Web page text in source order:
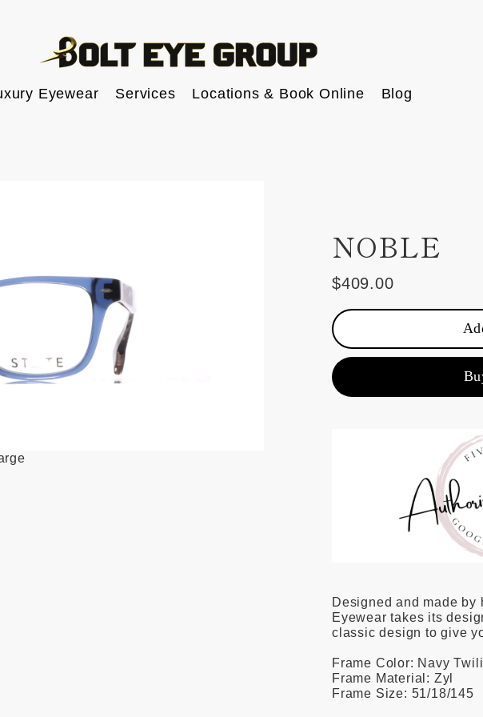
Eyewear
Services Locations & Book Online Blog
NOBLE
Regular
price
$409.00
Designed and made by
Eyewear takes its
classic design to give
Frame Color: Navy
Frame Material: Zyl
Frame Size: 51/18/145